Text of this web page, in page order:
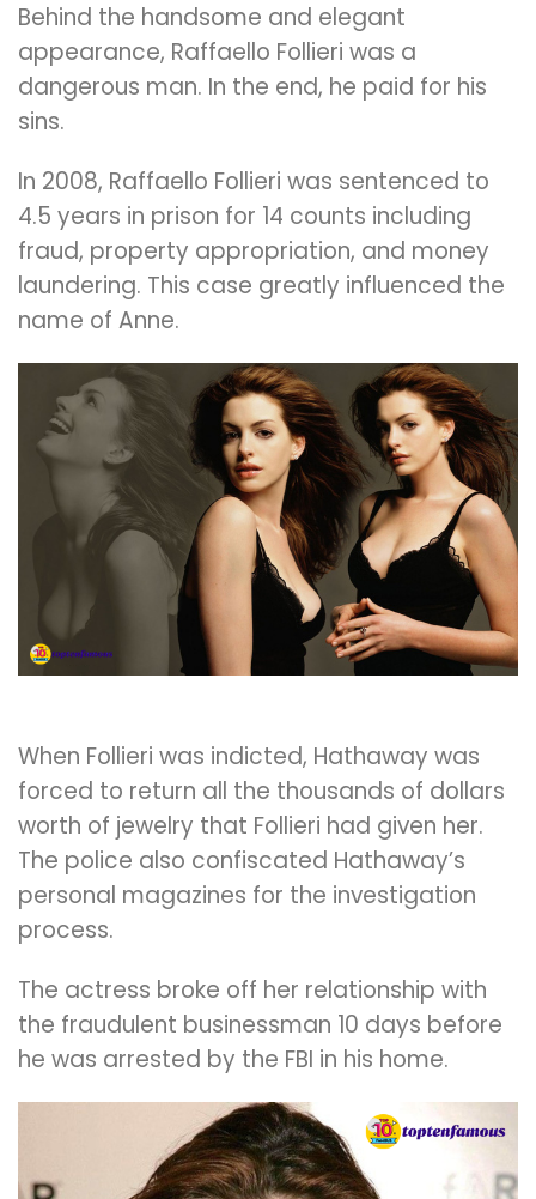
Behind the handsome and elegant
appearance, Raffaello Follieri was a
dangerous man. In the end, he paid for his
sins.
In 2008, Raffaello Follieri was sentenced to
4.5 years in prison for 14 counts including
fraud, property appropriation, and money
laundering. This case greatly influenced the
name of Anne.
When Follieri was indicted, Hathaway was
forced to return all the thousands of dollars
worth of jewelry that Follieri had given her.
The police also confiscated Hathaway’s
personal magazines for the investigation
process.
The actress broke off her relationship with
the fraudulent businessman 10 days before
he was arrested by the FBI in his home.